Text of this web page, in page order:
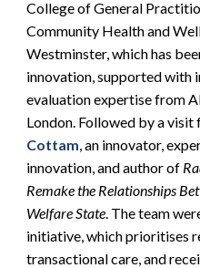
College of General
Community Health and
Westminster, which has
innovation, supported with
evaluation expertise from
London. Followed by a visit
Cottam , an innovator,
innovation, and author of
Remake the Relationships
Welfare State . The team
initiative, which prioritises
transactional care, and